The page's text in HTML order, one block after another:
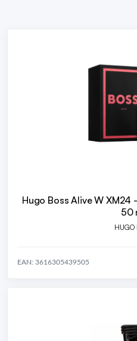
Hugo Boss Alive W
50
HUGO
EAN: 3616305439505